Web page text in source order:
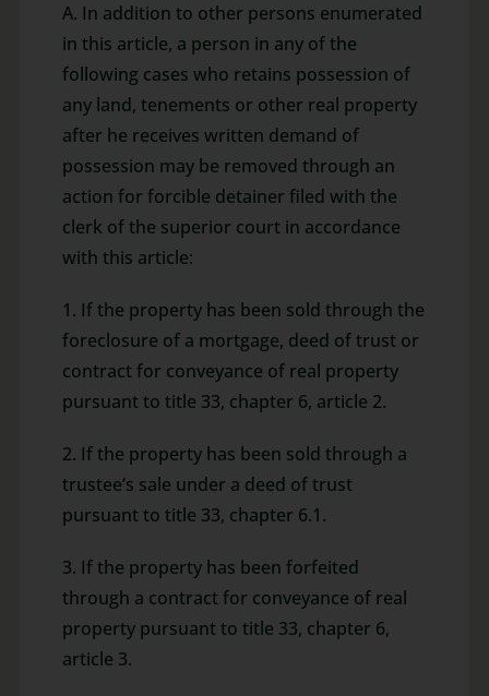
A. In addition to other persons enumerated
in this article, a person in any of the
following cases who retains possession of
any land, tenements or other real property
after he receives written demand of
possession may be removed through an
action for forcible detainer filed with the
clerk of the superior court in accordance
with this article:
1. If the property has been sold through the
foreclosure of a mortgage, deed of trust or
contract for conveyance of real property
pursuant to title 33, chapter 6, article 2.
2. If the property has been sold through a
trustee’s sale under a deed of trust
pursuant to title 33, chapter 6.1.
3. If the property has been forfeited
through a contract for conveyance of real
property pursuant to title 33, chapter 6,
article 3.